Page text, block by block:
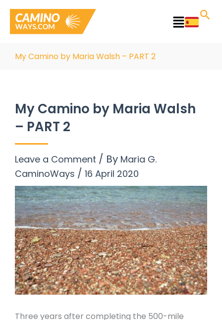
content
Main
My Camino by Maria Walsh – PART 2
My Camino by Maria Walsh
– PART 2
Leave a Comment / By Maria G.
CaminoWays / 16 April 2020
Three years after completing the 500-mile